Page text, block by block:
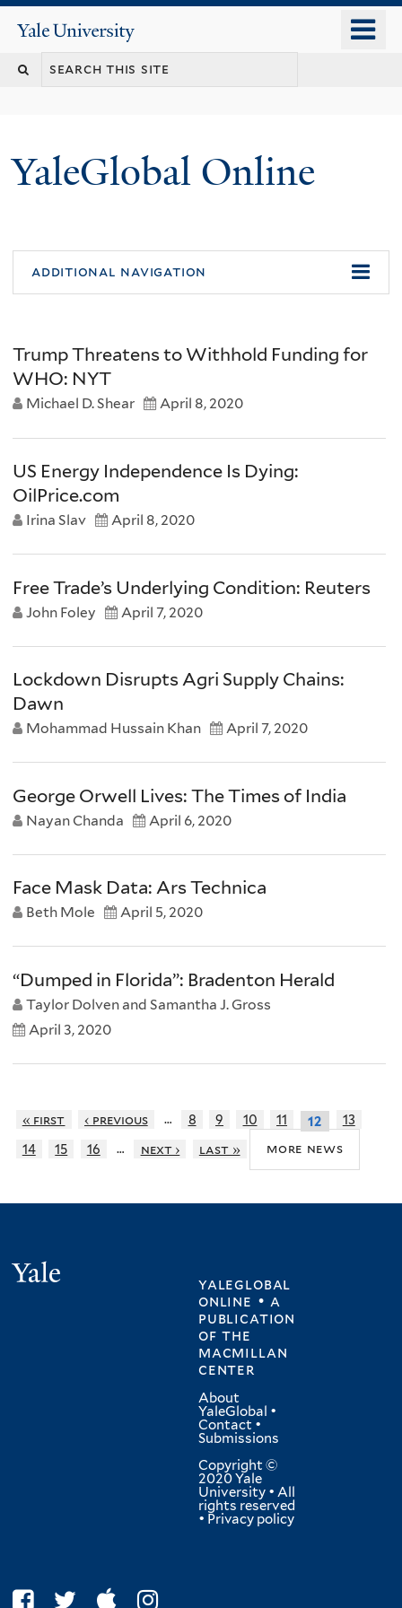
content
Yale
University
YaleGlobal Online
additional navigation
Trump Threatens to Withhold Funding for
WHO: NYT
Michael D. Shear April 8, 2020
US Energy Independence Is Dying:
OilPrice.com
Irina Slav April 8, 2020
Free Trade’s Underlying Condition: Reuters
John Foley April 7, 2020
Lockdown Disrupts Agri Supply Chains:
Dawn
Mohammad Hussain Khan April 7, 2020
George Orwell Lives: The Times of India
Nayan Chanda April 6, 2020
Face Mask Data: Ars Technica
Beth Mole April 5, 2020
“Dumped in Florida”: Bradenton Herald
Taylor Dolven and Samantha J. Gross
April 3, 2020
« first ‹ previous … 8 9 10 11 12
13
14
15 16 … next › last » more news
yaleglobal
online • a
publication
ofthe
macmillan
center
About
YaleGlobal •
Contact •
Submissions
Copyright ©
2020 Yale
University • All
rights reserved
• Privacy policy